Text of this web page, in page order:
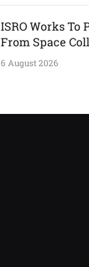
ISRO Works To
From Space
6 August 2026